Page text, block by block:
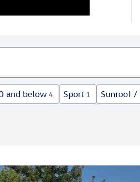
and below 4 Sport 1 Sunroof /